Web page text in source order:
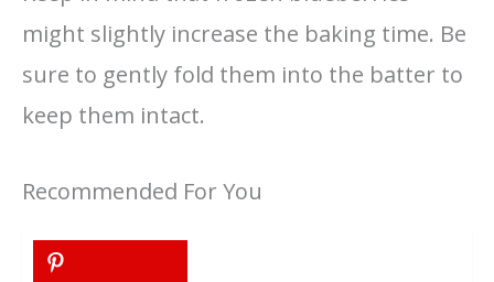
might slightly increase the baking time. Be
sure to gently fold them into the batter to
keep them intact.
Recommended For You